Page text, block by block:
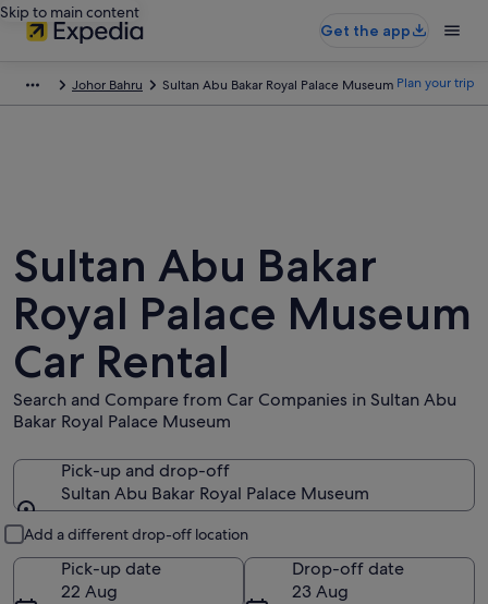
Skip to main content
Get the app
Johor Bahru Sultan Abu Bakar Royal Palace Museum Plan your trip
Sultan Abu Bakar
Royal Palace Museum
Car Rental
Search and Compare from Car Companies in Sultan Abu
Bakar Royal Palace Museum
Pick-up and drop-off
Sultan Abu Bakar Royal Palace Museum
Add a different drop-off location
Pick-up date
22 Aug
Drop-off date
23 Aug